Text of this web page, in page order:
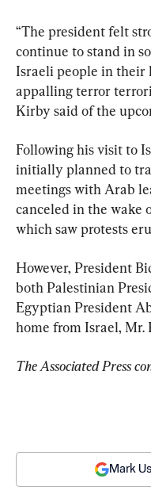
“The president felt
continue to stand in
Israeli people in their
appalling terror
Kirby said of the
Following his visit to
initially planned to
meetings with Arab
canceled in the wake
which saw protests
However, President
both Palestinian
Egyptian President
home from Israel, Mr.
The Associated Press
Mark